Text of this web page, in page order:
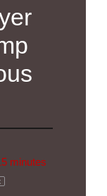
minutes